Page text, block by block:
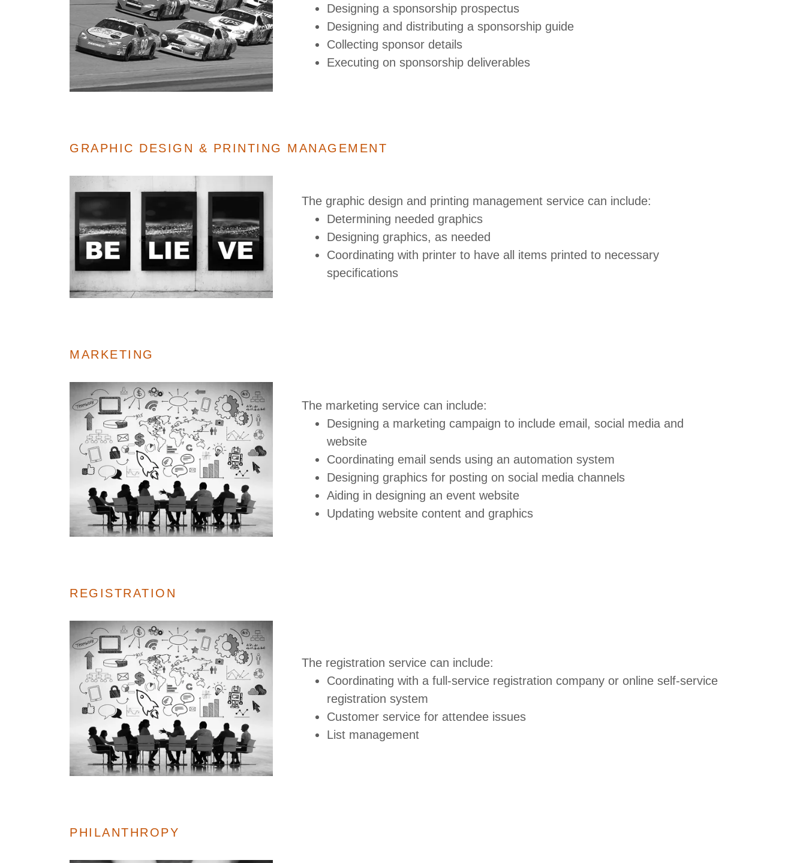
Designing a sponsorship prospectus
Designing and distributing a sponsorship guide
Collecting sponsor details
Executing on sponsorship deliverables
GRAPHIC DESIGN & PRINTING MANAGEMENT
The graphic design and printing management service can include:
Determining needed graphics
Designing graphics, as needed
Coordinating with printer to have all items printed to necessary
specifications
MARKETING
The marketing service can include:
Designing a marketing campaign to include email, social media and
website
Coordinating email sends using an automation system
Designing graphics for posting on social media channels
Aiding in designing an event website
Updating website content and graphics
REGISTRATION
The registration service can include:
Coordinating with a full-service registration company or online self-service
registration system
Customer service for attendee issues
List management
PHILANTHROPY